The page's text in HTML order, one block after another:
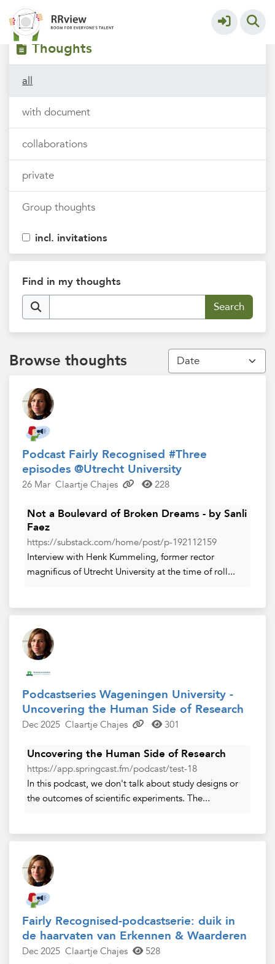
Filters tags
Thoughts
all
with document
collaborations
private
Group thoughts
incl. invitations
Find in my thoughts
Browse thoughts
Podcast Fairly Recognised #Three
episodes @Utrecht University
26 Mar Claartje Chajes 228
Not a Boulevard of Broken Dreams - by Sanli
Faez
https://substack.com/home/post/p-192112159
Interview with Henk Kummeling, former rector
magnificus of Utrecht University at the time of roll...
Podcastseries Wageningen University -
Uncovering the Human Side of Research
Dec 2025 Claartje Chajes 301
Uncovering the Human Side of Research
https://app.springcast.fm/podcast/test-18
In this podcast, we don't talk about study designs or
the outcomes of scientific experiments. The...
Fairly Recognised-podcastserie: duik in
de haarvaten van Erkennen & Waarderen
Dec 2025 Claartje Chajes 528